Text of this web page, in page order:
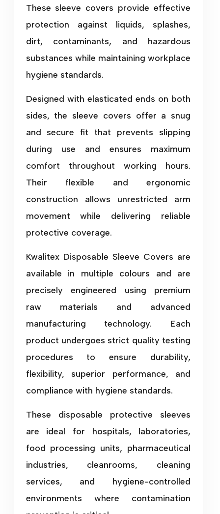
These sleeve covers provide effective
protection against liquids, splashes,
dirt, contaminants, and hazardous
substances while maintaining workplace
hygiene standards.
Designed with elasticated ends on both
sides, the sleeve covers offer a snug
and secure fit that prevents slipping
during use and ensures maximum
comfort throughout working hours.
Their flexible and ergonomic
construction allows unrestricted arm
movement while delivering reliable
protective coverage.
Kwalitex Disposable Sleeve Covers are
available in multiple colours and are
precisely engineered using premium
raw materials and advanced
manufacturing technology. Each
product undergoes strict quality testing
procedures to ensure durability,
flexibility, superior performance, and
compliance with hygiene standards.
These disposable protective sleeves
are ideal for hospitals, laboratories,
food processing units, pharmaceutical
industries, cleanrooms, cleaning
services, and hygiene-controlled
environments where contamination